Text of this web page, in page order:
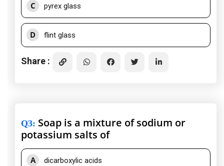
C pyrex glass
D flint glass
Share :
Q3: Soap is a mixture of sodium or
potassium salts of
A dicarboxylic acids